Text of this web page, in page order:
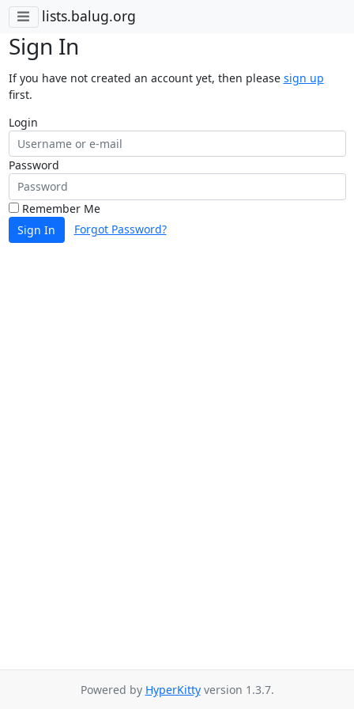
lists.balug.org
Sign In
If you have not created an account yet, then please sign up
first.
Login
Password
Remember Me
Sign In
Forgot Password?
Powered by HyperKittyversion 1.3.7.